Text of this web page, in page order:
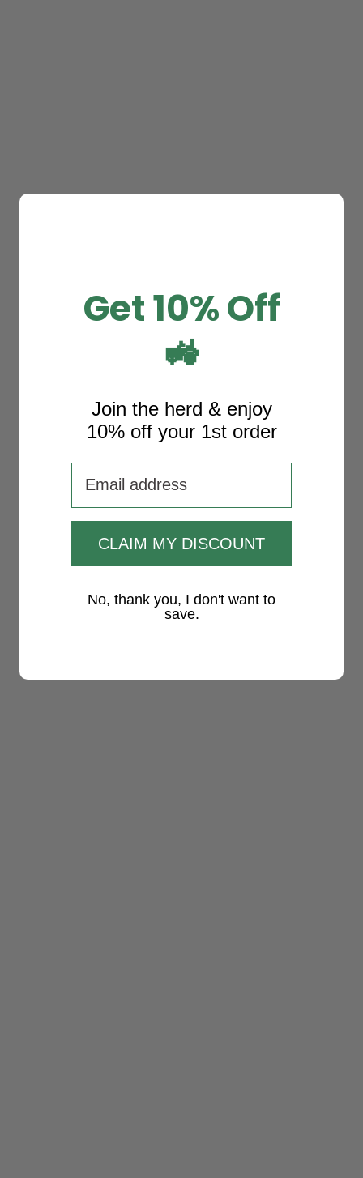
Get 10% Off
🚜
Join the herd & enjoy
10% off your 1st order
CLAIM MY DISCOUNT
No, thank you, I don't want to
save.